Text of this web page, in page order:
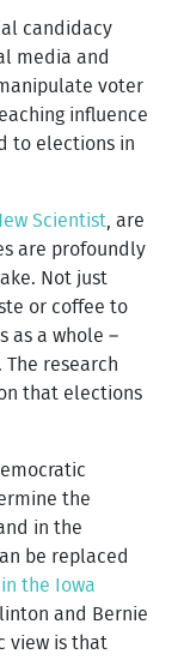
candidacy
media and
voter
influence
to elections in
Scientist, are
are profoundly
Not just
or coffee to
as a whole –
research
that elections
the
in the
be replaced
in the Iowa
and Bernie
view is that